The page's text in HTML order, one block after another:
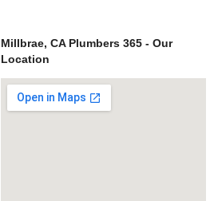
Millbrae, CA Plumbers 365 - Our
Location